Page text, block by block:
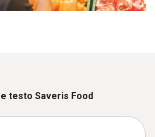
testo Saveris Food